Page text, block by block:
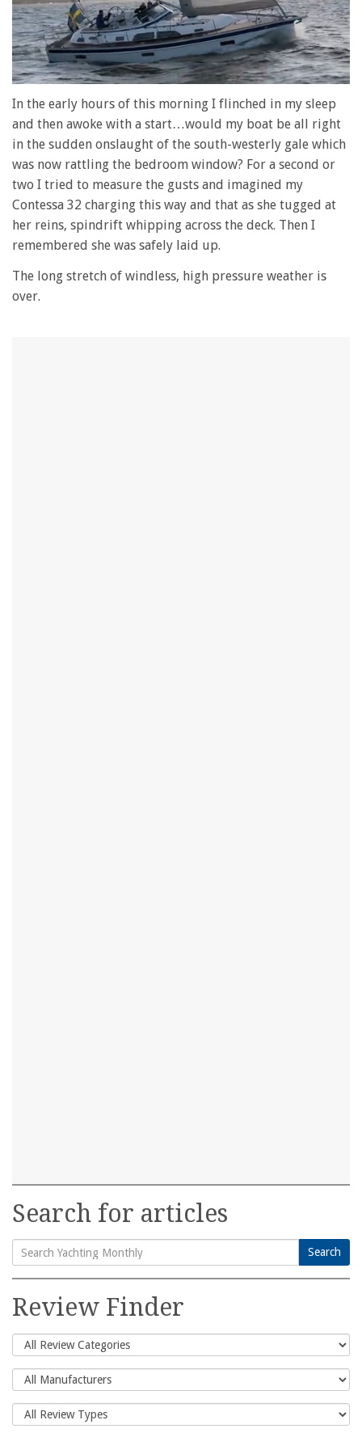
seconds
1
minute,
seconds
In the early hours of this morning I flinched in my sleep
and then awoke with a start…would my boat be all right
in the sudden onslaught of the south-westerly gale which
was now rattling the bedroom window? For a second or
two I tried to measure the gusts and imagined my
Contessa 32 charging this way and that as she tugged at
her reins, spindrift whipping across the deck. Then I
remembered she was safely laid up.
The long stretch of windless, high pressure weather is
over.
Search for articles
Search
for:
Search
Review Finder